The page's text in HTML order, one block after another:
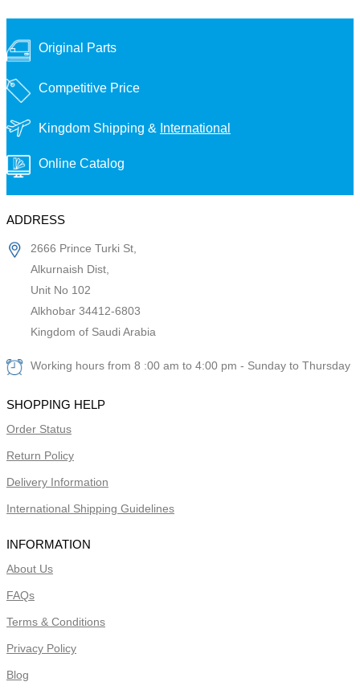
Original Parts
Competitive Price
Kingdom Shipping & International
Online Catalog
ADDRESS
2666 Prince Turki St,
Alkurnaish Dist,
Unit No 102
Alkhobar 34412-6803
Kingdom of Saudi Arabia
Working hours from 8 :00 am to 4:00 pm - Sunday to Thursday
SHOPPING HELP
Order Status
Return Policy
Delivery Information
International Shipping Guidelines
INFORMATION
About Us
FAQs
Terms & Conditions
Privacy Policy
Blog